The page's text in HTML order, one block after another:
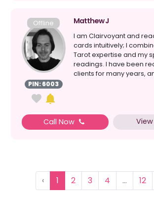
Offline
PIN: 6003
Matthew J
I am Clairvoyant and
cards intuitively; I
Tarot expertise and my
readings. I have been
clients for many years,
Call Now
‹ 1 2 3 4 ... 12